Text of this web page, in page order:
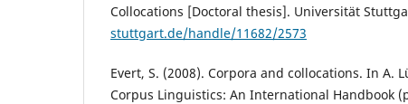
Collocations [Doctoral thesis]. Universität
stuttgart.de/handle/11682/2573
Evert, S. (2008). Corpora and collocations. In A.
Corpus Linguistics: An International Handbook